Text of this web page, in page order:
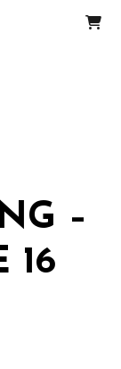
–
16